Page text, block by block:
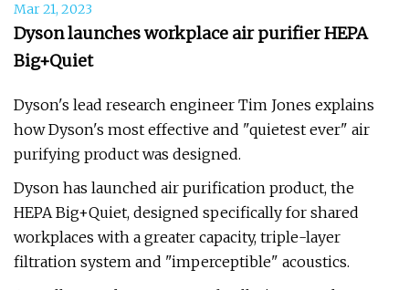
Mar 21, 2023
Dyson launches workplace air purifier HEPA
Big+Quiet
Dyson's lead research engineer Tim Jones explains
how Dyson's most effective and "quietest ever" air
purifying product was designed.
Dyson has launched air purification product, the
HEPA Big+Quiet, designed specifically for shared
workplaces with a greater capacity, triple-layer
filtration system and "imperceptible" acoustics.